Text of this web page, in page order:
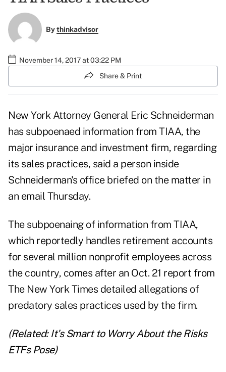
Bythinkadvisor
November 14, 2017 at 03:22 PM
Share & Print
New York Attorney General Eric Schneiderman
has subpoenaed information from TIAA, the
major insurance and investment firm, regarding
its sales practices, said a person inside
Schneiderman's office briefed on the matter in
an email Thursday.
The subpoenaing of information from TIAA,
which reportedly handles retirement accounts
for several million nonprofit employees across
the country, comes after an Oct. 21 report from
The New York Times detailed allegations of
predatory sales practices used by the firm.
(Related: It's Smart to Worry About the Risks
ETFs Pose)